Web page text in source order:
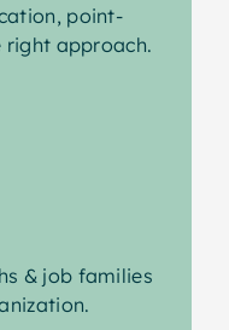
point-
approach.
& job families